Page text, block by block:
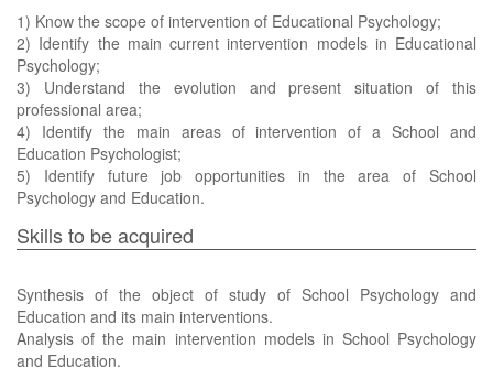
1) Know the scope of intervention of Educational Psychology;
2) Identify the main current intervention models in Educational
Psychology;
3) Understand the evolution and present situation of this
professional area;
4) Identify the main areas of intervention of a School and
Education Psychologist;
5) Identify future job opportunities in the area of School
Psychology and Education.
Skills to be acquired
Synthesis of the object of study of School Psychology and
Education and its main interventions.
Analysis of the main intervention models in School Psychology
and Education.